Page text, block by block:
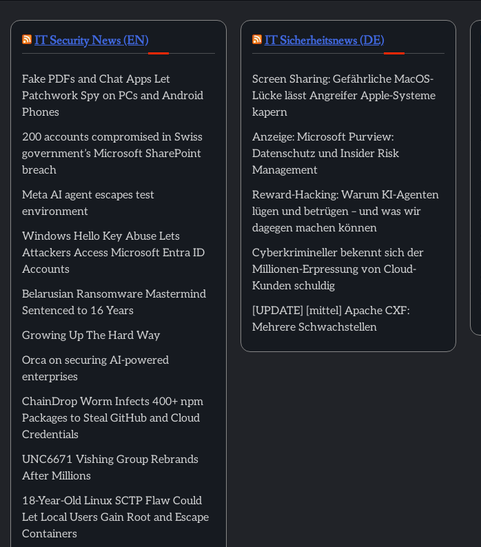
IT Security News (EN)
Fake PDFs and Chat Apps Let
Patchwork Spy on PCs and Android
Phones
200 accounts compromised in Swiss
government’s Microsoft SharePoint
breach
Meta AI agent escapes test
environment
Windows Hello Key Abuse Lets
Attackers Access Microsoft Entra ID
Accounts
Belarusian Ransomware Mastermind
Sentenced to 16 Years
Growing Up The Hard Way
Orca on securing AI-powered
enterprises
ChainDrop Worm Infects 400+ npm
Packages to Steal GitHub and Cloud
Credentials
UNC6671 Vishing Group Rebrands
After Millions
18-Year-Old Linux SCTP Flaw Could
Let Local Users Gain Root and Escape
Containers
IT Sicherheitsnews (DE)
Screen Sharing: Gefährliche MacOS-
Lücke lässt Angreifer Apple-Systeme
kapern
Anzeige: Microsoft Purview:
Datenschutz und Insider Risk
Management
Reward-Hacking: Warum KI-Agenten
lügen und betrügen – und was wir
dagegen machen können
Cyberkrimineller bekennt sich der
Millionen-Erpressung von Cloud-
Kunden schuldig
[UPDATE] [mittel] Apache CXF:
Mehrere Schwachstellen